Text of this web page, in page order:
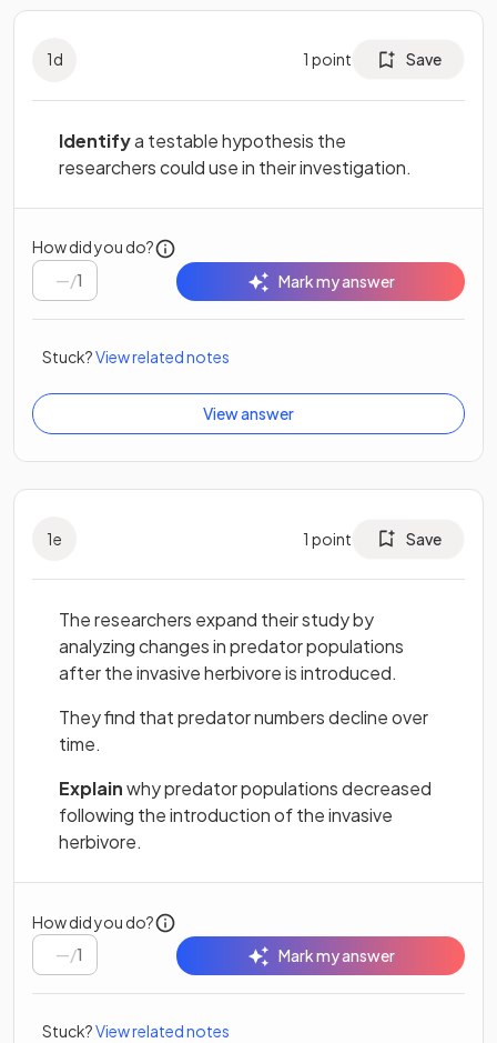
1d 1 point Save
Identifya testable hypothesis the
researchers could use in their investigation.
How did you do?
/1 Mark my answer
Stuck?View related notes
View answer
1e 1 point Save
The researchers expand their study by
analyzing changes in predator populations
after the invasive herbivore is introduced.
They find that predator numbers decline over
time.
Explainwhy predator populations decreased
following the introduction of the invasive
herbivore.
How did you do?
/1 Mark my answer
Stuck?View related notes